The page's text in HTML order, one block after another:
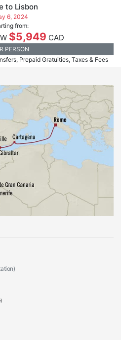
to Lisbon
6, 2024
from:
$5,949 CAD
PERSON
Prepaid Gratuities, Taxes & Fees